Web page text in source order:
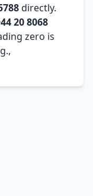
directly.
20 8068
zero is